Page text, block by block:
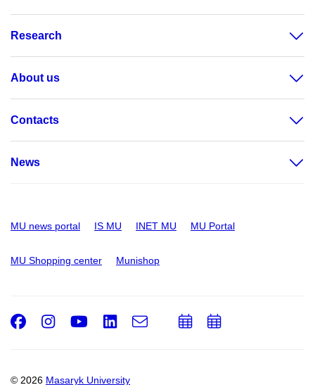
Research
About us
Contacts
News
MU news portal IS MU INET MU MU Portal
MU Shopping center Munishop
© 2026 Masaryk University
Facebook
Instagram
Youtube
LinkedIn
e-
AddAdd